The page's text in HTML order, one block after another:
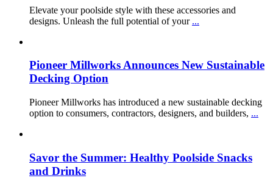
Elevate your poolside style with these accessories and
designs. Unleash the full potential of your ...
Pioneer Millworks Announces New Sustainable
Decking Option
Pioneer Millworks has introduced a new sustainable decking
option to consumers, contractors, designers, and builders, ...
Savor the Summer: Healthy Poolside Snacks
and Drinks